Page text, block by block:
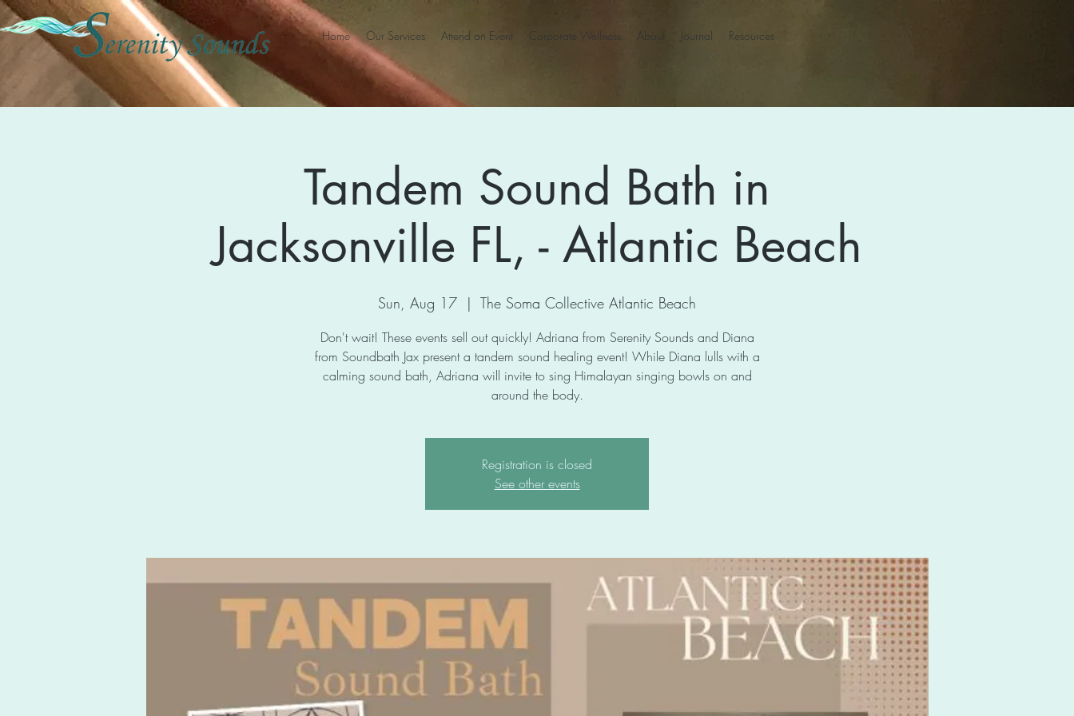
Home Our Services Attend an Event Corporate Wellness About Journal Resources
Tandem Sound Bath in
Jacksonville FL, - Atlantic Beach
Sun, Aug 17
  |
The Soma Collective Atlantic Beach
Don't wait! These events sell out quickly! Adriana from Serenity Sounds and Diana
from Soundbath Jax present a tandem sound healing event! While Diana lulls with a
calming sound bath, Adriana will invite to sing Himalayan singing bowls on and
around the body.
Registration is closed
See other events